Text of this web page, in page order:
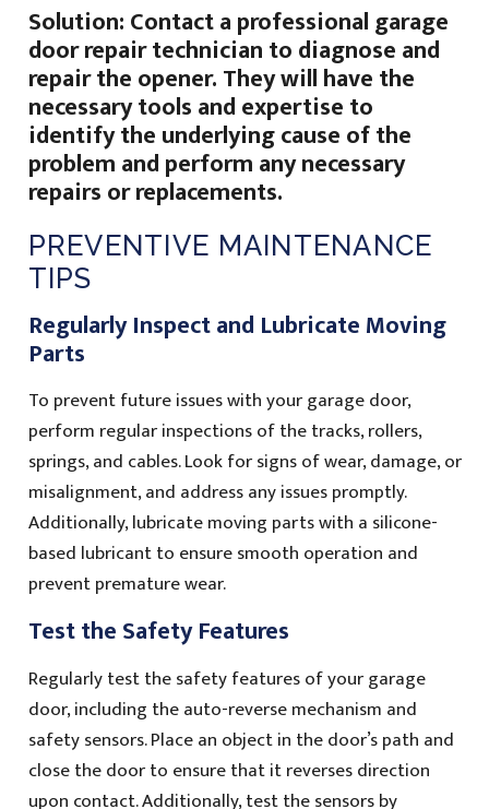
Solution: Contact a professional garage
door repair technician to diagnose and
repair the opener. They will have the
necessary tools and expertise to
identify the underlying cause of the
problem and perform any necessary
repairs or replacements.
PREVENTIVE MAINTENANCE
TIPS
Regularly Inspect and Lubricate Moving
Parts
To prevent future issues with your garage door,
perform regular inspections of the tracks, rollers,
springs, and cables. Look for signs of wear, damage, or
misalignment, and address any issues promptly.
Additionally, lubricate moving parts with a silicone-
based lubricant to ensure smooth operation and
prevent premature wear.
Test the Safety Features
Regularly test the safety features of your garage
door, including the auto-reverse mechanism and
safety sensors. Place an object in the door’s path and
close the door to ensure that it reverses direction
upon contact. Additionally, test the sensors by